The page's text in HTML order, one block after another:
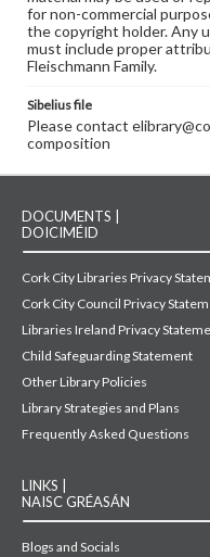
for non-commercial
the copyright holder. Any
must include proper
Fleischmann Family.
Sibelius file
Please contact
composition
DOCUMENTS |
DOICIMÉID
Cork City Libraries Privacy
Cork City Council Privacy
Libraries Ireland Privacy
Child Safeguarding Statement
Other Library Policies
Library Strategies and Plans
Frequently Asked Questions
LINKS |
NAISC GRÉASÁN
Blogs and Socials